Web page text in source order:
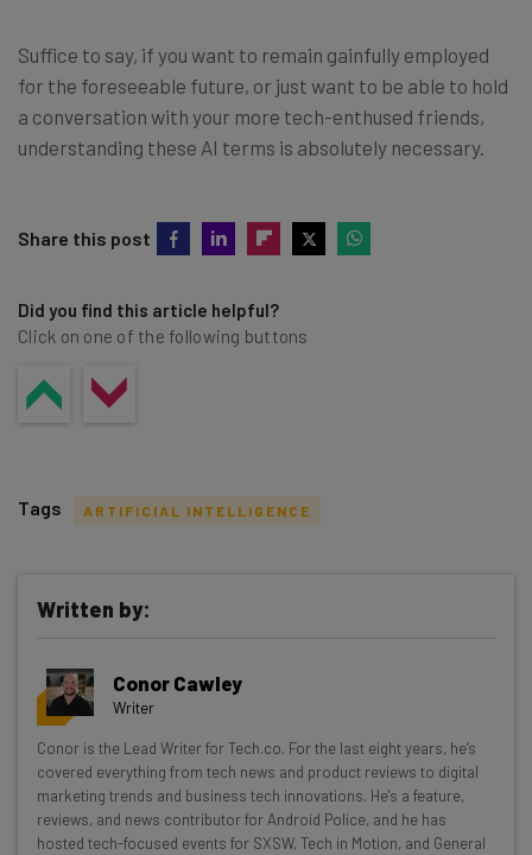
Suffice to say, if you want to remain gainfully employed
for the foreseeable future, or just want to be able to hold
a conversation with your more tech-enthused friends,
understanding these AI terms is absolutely necessary.
Share this post
Did you find this article helpful?
Click on one of the following buttons
Get actionable AI insights and the latest
resources in your inbox every
Wednesday
Here’s what you can expect from The AI Strat:
Interviews with AI industry experts
Test notes on the latest AI enterprise tools
Tags ARTIFICIAL INTELLIGENCE
Written by:
Conor Cawley
Writer
Conor is the Lead Writer for Tech.co. For the last eight years, he’s
covered everything from tech news and product reviews to digital
marketing trends and business tech innovations. He's a feature,
reviews, and news contributor for Android Police, and he has
hosted tech-focused events for SXSW, Tech in Motion, and General